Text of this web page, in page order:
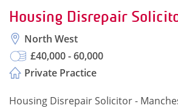
Housing Disrepair
North West
£40,000 - 60,000
Private Practice
Housing Disrepair Solicitor -